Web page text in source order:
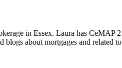
in Essex. Laura has
blogs about mortgages and related